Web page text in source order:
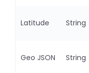
Latitude String
Geo JSON String